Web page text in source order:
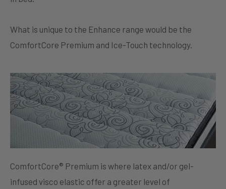
What is unique to the Enhance range would be the
ComfortCore Premium and Ice-Touch technology.
ComfortCore® Premium is where latex and/or gel-
infused visco elastic offer a greater level of